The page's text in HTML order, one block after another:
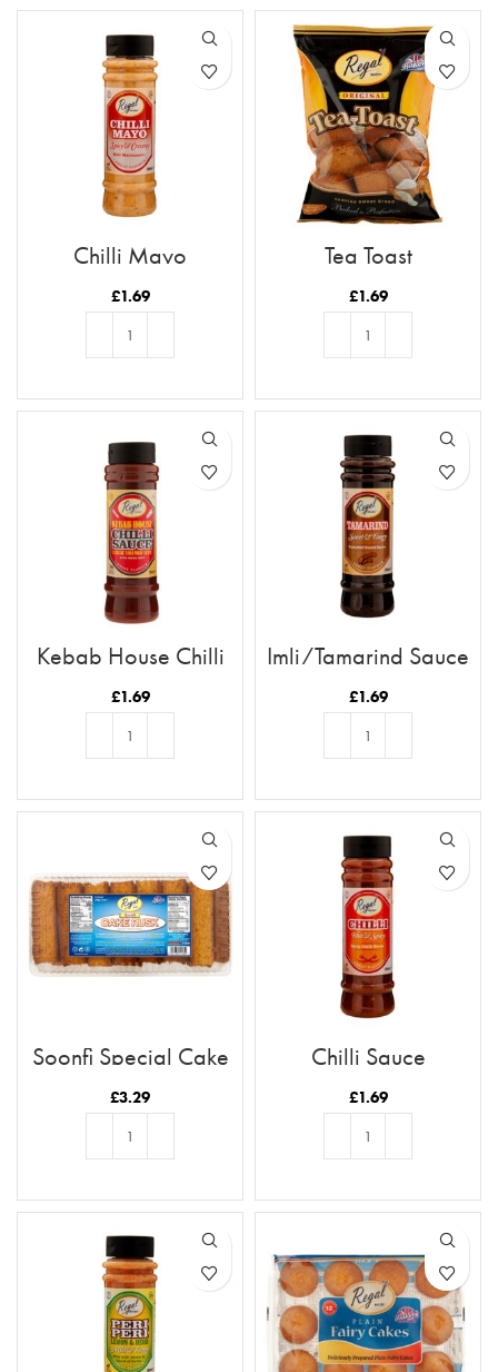
Chilli Mayo
£1.69
Tea Toast
£1.69
Kebab House Chilli
Sauce
£1.69
Imli/Tamarind Sauce
£1.69
Soonfi Special Cake
Rusk 21pc
£3.29
Chilli Sauce
£1.69